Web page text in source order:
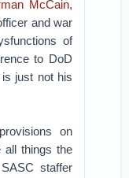
McCain,
and war
of
to DoD
just not his
on
all things the
staffer